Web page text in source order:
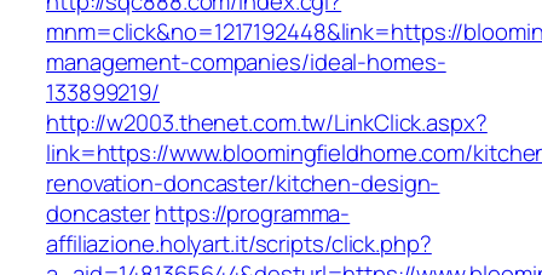
mnm=click&no=1217192448&link=https://
management-companies/ideal-homes-
133899219/
http://w2003.thenet.com.tw/LinkClick.aspx?
link=https://www.bloomingfieldhome.com/
renovation-doncaster/kitchen-design-
doncasterhttps://programma-
affiliazione.holyart.it/scripts/click.php?